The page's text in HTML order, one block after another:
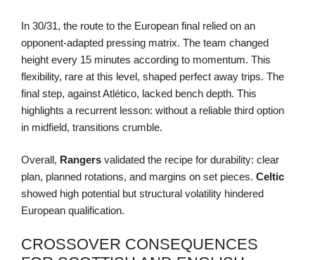
In 30/31, the route to the European final relied on an
opponent-adapted pressing matrix. The team changed
height every 15 minutes according to momentum. This
flexibility, rare at this level, shaped perfect away trips. The
final step, against Atlético, lacked bench depth. This
highlights a recurrent lesson: without a reliable third option
in midfield, transitions crumble.
Overall, Rangers validated the recipe for durability: clear
plan, planned rotations, and margins on set pieces. Celtic
showed high potential but structural volatility hindered
European qualification.
CROSSOVER CONSEQUENCES